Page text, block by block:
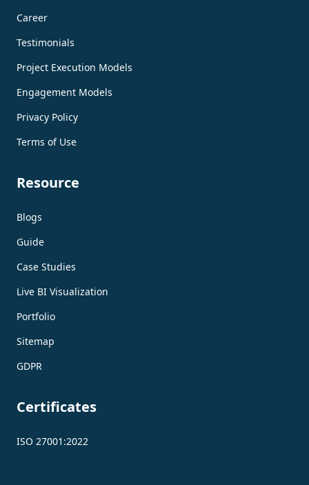
Career
Testimonials
Project Execution Models
Engagement Models
Privacy Policy
Terms of Use
Resource
Blogs
Guide
Case Studies
Live BI Visualization
Portfolio
Sitemap
GDPR
Certificates
ISO 27001:2022